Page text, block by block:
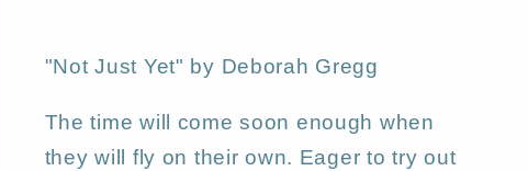
by
Gregg
by
Gregg
"Not Just Yet" by Deborah Gregg
The time will come soon enough when
they will fly on their own. Eager to try out